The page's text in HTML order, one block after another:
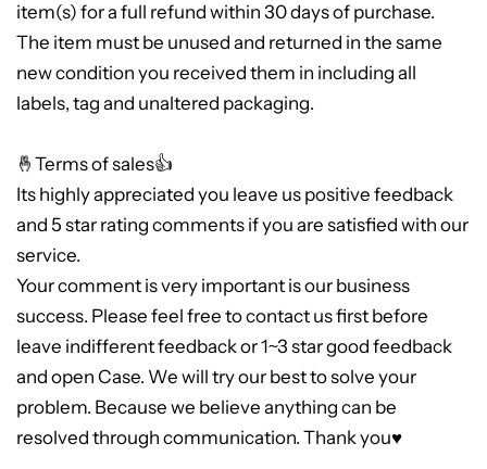
item(s) for a full refund within 30 days of purchase.
The item must be unused and returned in the same
new condition you received them in including all
labels, tag and unaltered packaging.
🤞Terms of sales👍
Its highly appreciated you leave us positive feedback
and 5 star rating comments if you are satisfied with our
service.
Your comment is very important is our business
success. Please feel free to contact us first before
leave indifferent feedback or 1~3 star good feedback
and open Case. We will try our best to solve your
problem. Because we believe anything can be
resolved through communication. Thank you♥